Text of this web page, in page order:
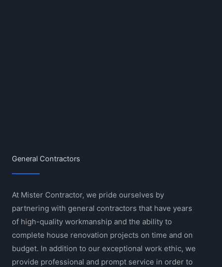
General Contractors
At Mister Contractor, we pride ourselves by
partnering with general contractors that have years
of high-quality workmanship and the ability to
complete house renovation projects on time and on
budget. In addition to our exceptional work ethic, we
provide professional and prompt service in order to